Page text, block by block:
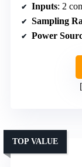
Inputs: 2
Sampling
Power
TOP VALUE